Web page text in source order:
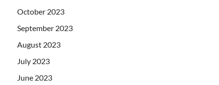
October 2023
September 2023
August 2023
July 2023
June 2023